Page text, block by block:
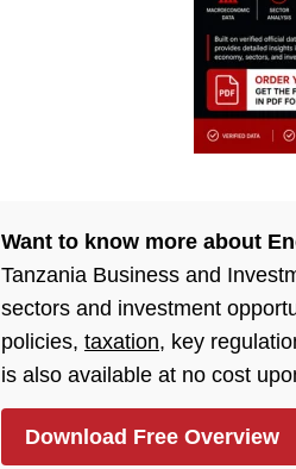
Want to know more about
Tanzania Business and
sectors and investment
policies, taxation, key
is also available at no cost
Download Free Overview